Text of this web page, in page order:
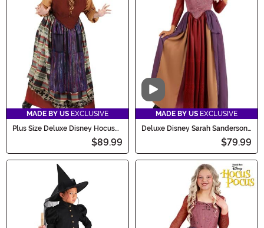
MADE BY US EXCLUSIVE
Plus Size Deluxe Disney Hocus
Pocus Mary Costume for Women
$89.99
Video
MADE BY US EXCLUSIVE
Deluxe Disney Sarah Sanderson
$79.99